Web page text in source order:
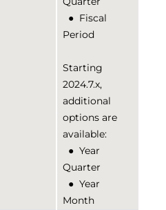
● Fiscal
Period
Starting
2024.7.x,
additional
options are
available:
● Year
Quarter
● Year
Month